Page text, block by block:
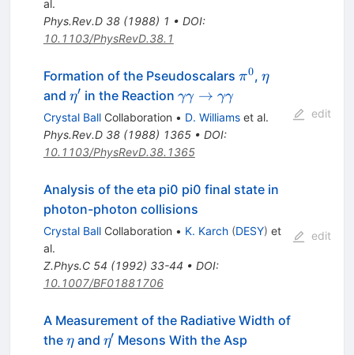
al.
Phys.Rev.D 38(1988) 1 • DOI:
10.1103/PhysRevD.38.1
Formation of the Pseudoscalars \pi^0
π0, \eta
η
and \eta^\prime
η′ in the Reaction \gamma
\gamma
\to
\gamma
γγ → γγ
Crystal BallCollaboration • D. Williamset al.
Phys.Rev.D 38(1988) 1365• DOI:
10.1103/PhysRevD.38.1365
edit
Analysis of the eta pi0 pi0 final state in
photon-photon collisions
Crystal BallCollaboration • K. Karch (DESY) et
al.
Z.Phys.C 54 (1992) 33-44 • DOI:
10.1007/BF01881706
edit
A Measurement of the Radiative Width of
the \eta
ηand \eta^\prime
η′ Mesons With the Asp